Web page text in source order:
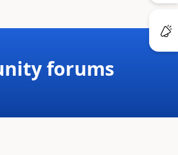
forums